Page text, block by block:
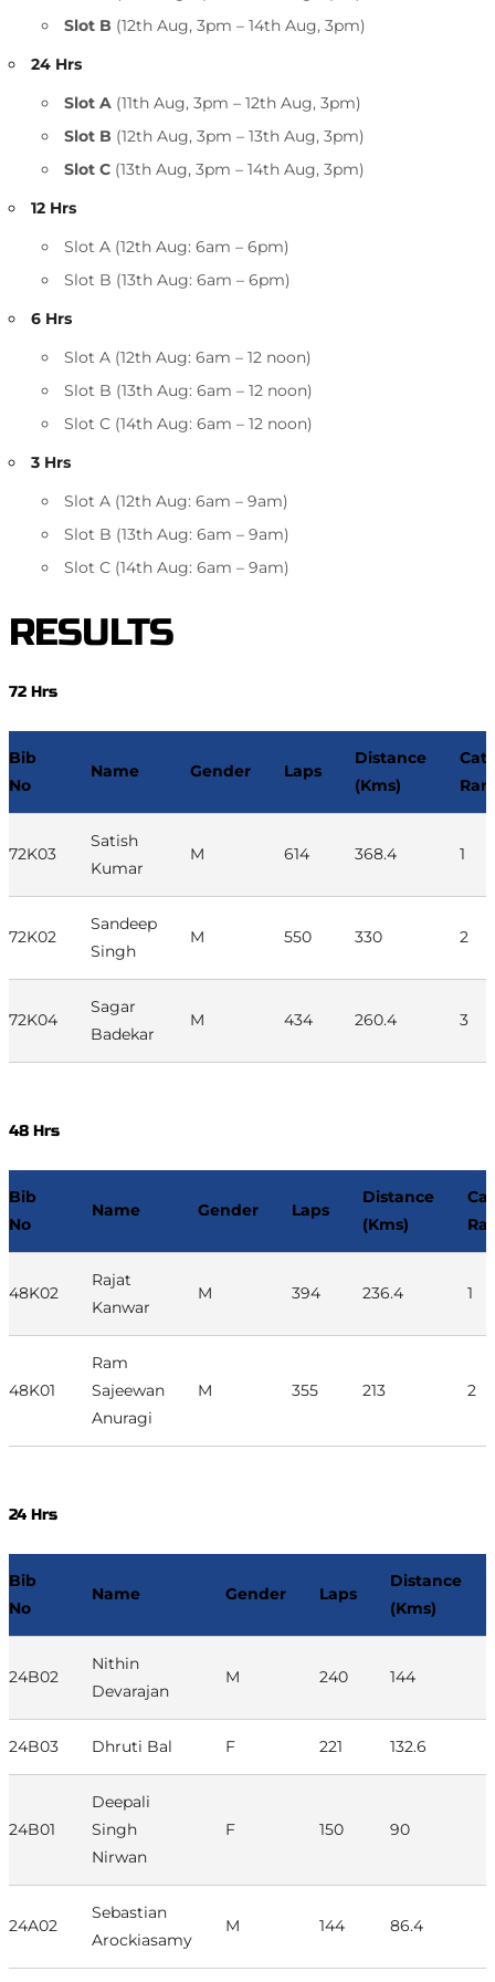
Slot B (12th Aug, 3pm – 14th Aug, 3pm)
24 Hrs
Slot A (11th Aug, 3pm – 12th Aug, 3pm)
Slot B (12th Aug, 3pm – 13th Aug, 3pm)
Slot C (13th Aug, 3pm – 14th Aug, 3pm)
12 Hrs
Slot A (12th Aug: 6am – 6pm)
Slot B (13th Aug: 6am – 6pm)
6 Hrs
Slot A (12th Aug: 6am – 12 noon)
Slot B (13th Aug: 6am – 12 noon)
Slot C (14th Aug: 6am – 12 noon)
3 Hrs
Slot A (12th Aug: 6am – 9am)
Slot B (13th Aug: 6am – 9am)
Slot C (14th Aug: 6am – 9am)
RESULTS
72 Hrs
Bib
No
Name Gender Laps
Distance
(Kms)
72K03
Satish
Kumar
M 614 368.4 1
72K02
Sandeep
Singh
M 550 330 2
72K04
Sagar
Badekar
M 434 260.4 3
48 Hrs
Bib
No
Name Gender Laps
Distance
(Kms)
48K02
Rajat
Kanwar
M 394 236.4 1
48K01
Ram
Sajeewan
Anuragi
M 355 213 2
24 Hrs
Bib
No
Name Gender Laps
Distance
(Kms)
24B02
Nithin
Devarajan
M 240 144
24B03 Dhruti Bal F 221 132.6
24B01
Deepali
Singh
Nirwan
F 150 90
24A02
Sebastian
Arockiasamy
M 144 86.4